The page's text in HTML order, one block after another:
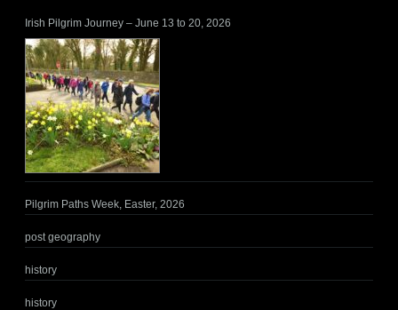
Irish Pilgrim Journey – June 13 to 20, 2026
Pilgrim Paths Week, Easter, 2026
post geography
history
history